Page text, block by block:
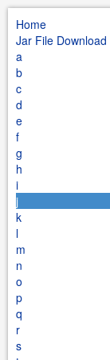
Home
Jar File Download
a
b
c
d
e
f
g
h
i
j
k
l
m
n
o
p
q
r
s